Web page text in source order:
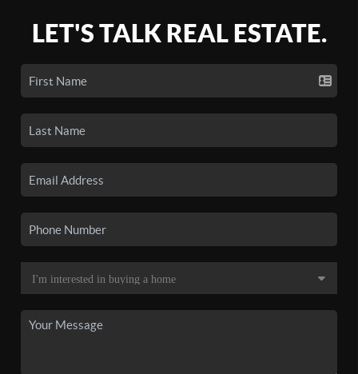
LET'S TALK REAL ESTATE.